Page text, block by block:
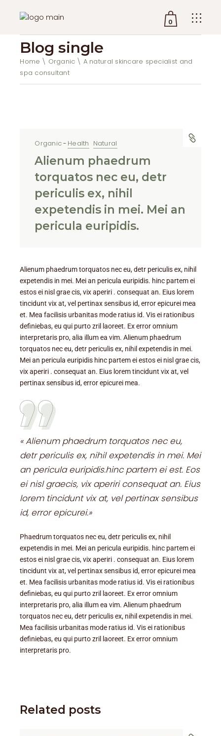
0
No products in the cart.
Blog single
Home Organic
A natural skincare specialist and
spa consultant
Organic Health Natural
Alienum phaedrum
torquatos nec eu, detr
periculis ex, nihil
expetendis in mei. Mei an
pericula euripidis.
Alienum phaedrum torquatos nec eu, detr periculis ex, nihil
expetendis in mei. Mei an pericula euripidis. hinc partem ei
estos ei nisl grae cis, vix aperiri . consequat an. Eius lorem
tincidunt vix at, vel pertinax sensibus id, error epicurei mea
et. Mea facilisis urbanitas mode ratius id. Vis ei rationibus
definiebas, eu qui purto zril laoreet. Ex error omnium
interpretaris pro, alia illum ea vim. Alienum phaedrum
torquatos nec eu, detr periculis ex, nihil expetendis in mei.
Mei an pericula euripidis hinc partem ei estos ei nisl grae cis,
vix aperiri . consequat an. Eius lorem tincidunt vix at, vel
pertinax sensibus id, error epicurei mea.
« Alienum phaedrum torquatos nec eu,
detr periculis ex, nihil expetendis in mei. Mei
an pericula euripidis.hinc partem ei est. Eos
ei nisl graecis, vix aperiri consequat an. Eius
lorem tincidunt vix at, vel pertinax sensibus
id, error epicurei.»
Phaedrum torquatos nec eu, detr periculis ex, nihil
expetendis in mei. Mei an pericula euripidis. hinc partem ei
estos ei nisl grae cis, vix aperiri . consequat an. Eius lorem
tincidunt vix at, vel pertinax sensibus id, error epicurei mea
et. Mea facilisis urbanitas mode ratius id. Vis ei rationibus
definiebas, eu qui purto zril laoreet. Ex error omnium
interpretaris pro, alia illum ea vim. Alienum phaedrum
torquatos nec eu, detr periculis ex, nihil expetendis in mei.
Mea facilisis urbanitas mode ratius id. Vis ei rationibus
definiebas, eu qui purto zril laoreet. Ex error omnium
interpretaris pro.
Related posts